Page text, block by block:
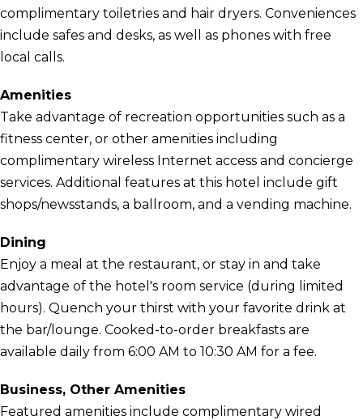
complimentary toiletries and hair dryers. Conveniences
include safes and desks, as well as phones with free
local calls.
Amenities
Take advantage of recreation opportunities such as a
fitness center, or other amenities including
complimentary wireless Internet access and concierge
services. Additional features at this hotel include gift
shops/newsstands, a ballroom, and a vending machine.
Dining
Enjoy a meal at the restaurant, or stay in and take
advantage of the hotel's room service (during limited
hours). Quench your thirst with your favorite drink at
the bar/lounge. Cooked-to-order breakfasts are
available daily from 6:00 AM to 10:30 AM for a fee.
Business, Other Amenities
Featured amenities include complimentary wired